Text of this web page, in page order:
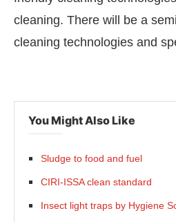
cleaning. There will be a
cleaning technologies and
You Might Also Like
Sludge to food and fuel
CIRI-ISSA clean standard
Insect light traps by Hygiene